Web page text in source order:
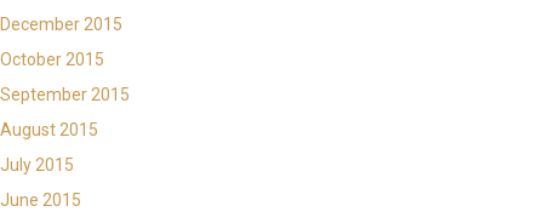
December 2015
October 2015
September 2015
August 2015
July 2015
June 2015